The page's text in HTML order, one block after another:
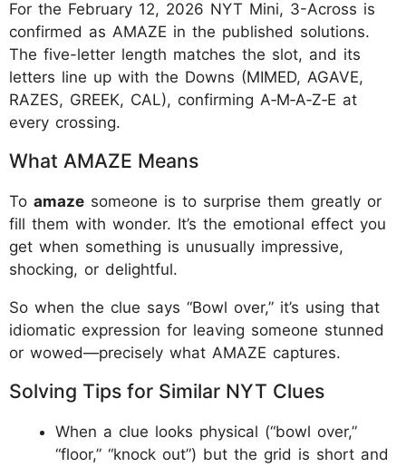
For the February 12, 2026 NYT Mini, 3-Across is
confirmed as AMAZE in the published solutions.
The five-letter length matches the slot, and its
letters line up with the Downs (MIMED, AGAVE,
RAZES, GREEK, CAL), confirming A‑M‑A‑Z‑E at
every crossing.
What AMAZE Means
To amaze someone is to surprise them greatly or
fill them with wonder. It’s the emotional effect you
get when something is unusually impressive,
shocking, or delightful.​
So when the clue says “Bowl over,” it’s using that
idiomatic expression for leaving someone stunned
or wowed—precisely what AMAZE captures.​
Solving Tips for Similar NYT Clues
When a clue looks physical (“bowl over,”
“floor,” “knock out”) but the grid is short and